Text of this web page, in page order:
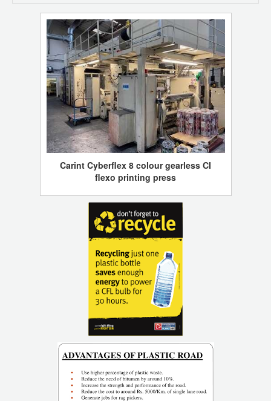
Carint Cyberflex 8 colour gearless CI
flexo printing press